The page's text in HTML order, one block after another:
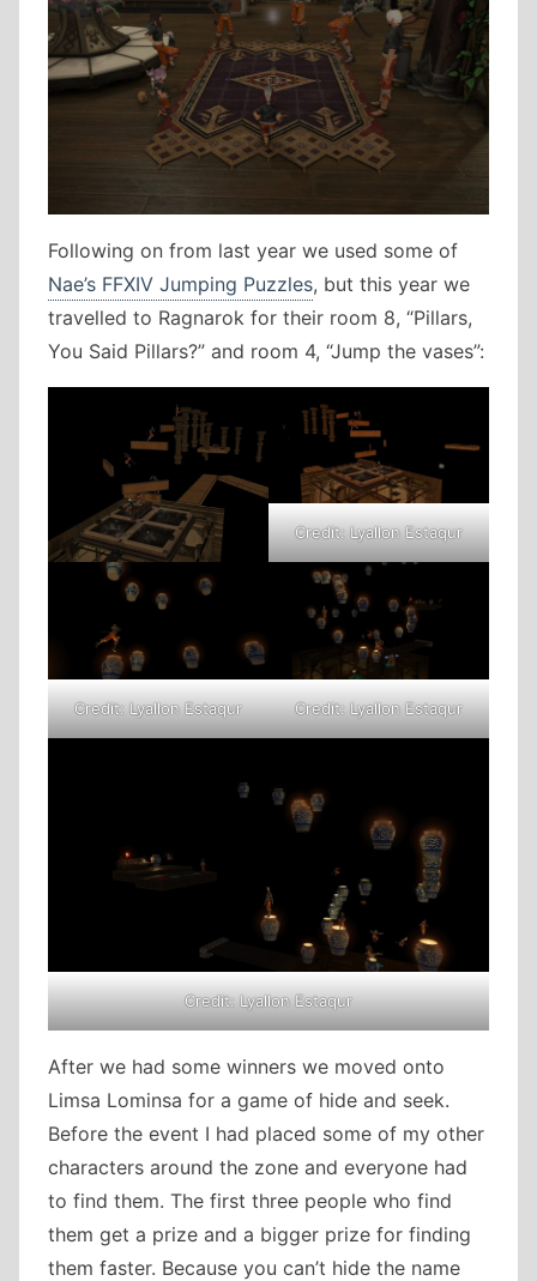
Following on from last year we used some of
Nae’s FFXIV Jumping Puzzles, but this year we
travelled to Ragnarok for their room 8, “Pillars,
You Said Pillars?” and room 4, “Jump the vases”:
Credit: Lyallon Estaqur
Credit: Lyallon Estaqur Credit: Lyallon Estaqur
Credit: Lyallon Estaqur
After we had some winners we moved onto
Limsa Lominsa for a game of hide and seek.
Before the event I had placed some of my other
characters around the zone and everyone had
to find them. The first three people who find
them get a prize and a bigger prize for finding
them faster. Because you can’t hide the name